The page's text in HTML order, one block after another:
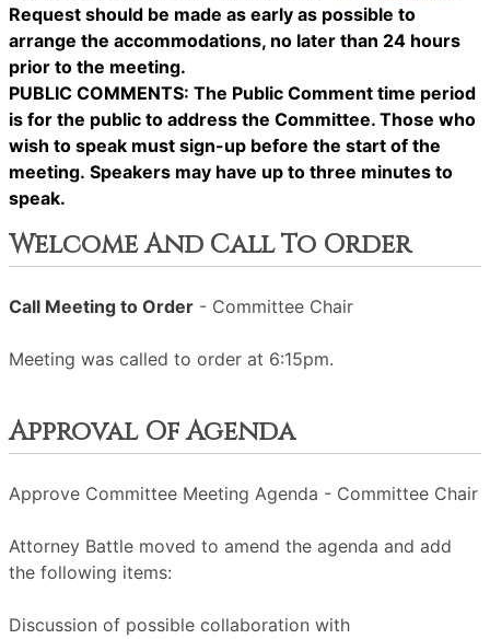
Request should be made as early as possible to
arrange the accommodations, no later than 24 hours
prior to the meeting.
PUBLIC COMMENTS: The Public Comment time period
is for the public to address the Committee. Those who
wish to speak must sign-up before the start of the
meeting. Speakers may have up to three minutes to
speak.
Welcome And Call To Order
Call Meeting to Order - Committee Chair
Meeting was called to order at 6:15pm.
Approval Of Agenda
Approve Committee Meeting Agenda - Committee Chair
Attorney Battle moved to amend the agenda and add
the following items:
Discussion of possible collaboration with